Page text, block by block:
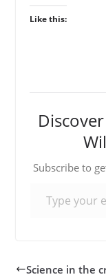
Like this:
Subscribe to
Science in the